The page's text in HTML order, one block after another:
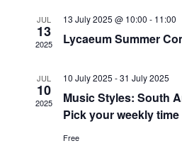
JUL
13
2025
13 July 2025 @ 10:00 - 11:00
Lycaeum Summer
JUL
10
2025
10 July 2025 -31 July 2025
Music Styles: South
Pick your weekly
Free